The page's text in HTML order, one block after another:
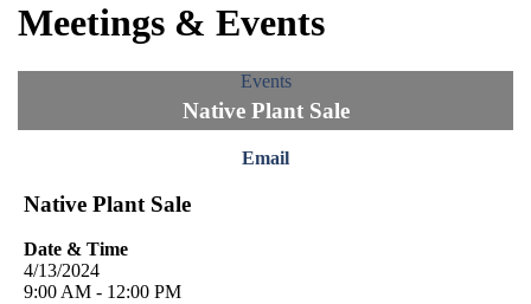
Meetings & Events
Events
Native Plant Sale
Email
Native Plant Sale
Date & Time
4/13/2024
9:00 AM - 12:00 PM